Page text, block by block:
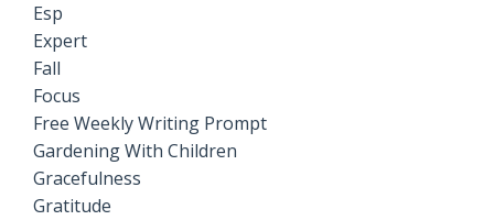
Esp
Expert
Fall
Focus
Free Weekly Writing Prompt
Gardening With Children
Gracefulness
Gratitude